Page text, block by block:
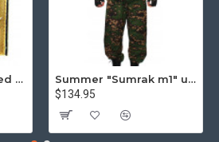
Soviet Union Navy Red Army parade epaulettes shoulder boards
Summer "Sumrak m1" uniform Sniper tactical camo suit "Partizan" camo Professional Airsoft gear Sumrak suit
$134.95